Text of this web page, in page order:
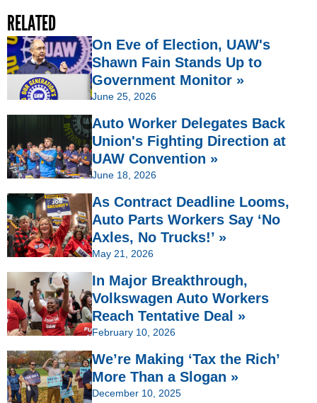
RELATED
On Eve of Election, UAW's
Shawn Fain Stands Up to
Government Monitor »
June 25, 2026
Auto Worker Delegates Back
Union's Fighting Direction at
UAW Convention »
June 18, 2026
As Contract Deadline Looms,
Auto Parts Workers Say ‘No
Axles, No Trucks!’ »
May 21, 2026
In Major Breakthrough,
Volkswagen Auto Workers
Reach Tentative Deal »
February 10, 2026
We’re Making ‘Tax the Rich’
More Than a Slogan »
December 10, 2025